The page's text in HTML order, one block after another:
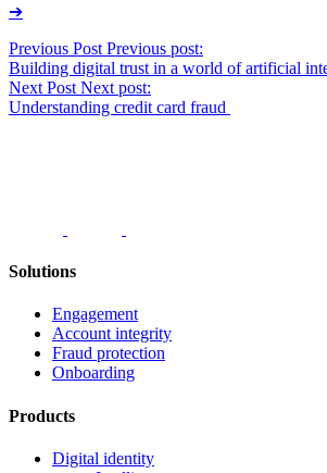
➔
Post
navigation
Previous Post Previous post:
Building digital trust in a world of artificial
Next Post Next post:
Understanding credit card fraud
Solutions
Engagement
Account integrity
Fraud protection
Onboarding
Products
Digital identity